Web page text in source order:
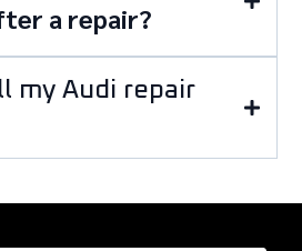
a repair?
my Audi repair